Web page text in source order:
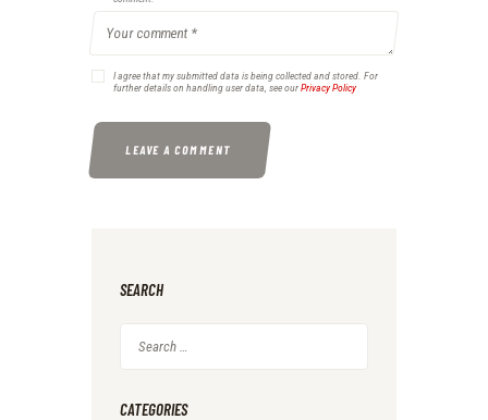
I agree that my submitted data is being collected and stored. For
further details on handling user data, see ourPrivacy Policy
SEARCH
for:
CATEGORIES